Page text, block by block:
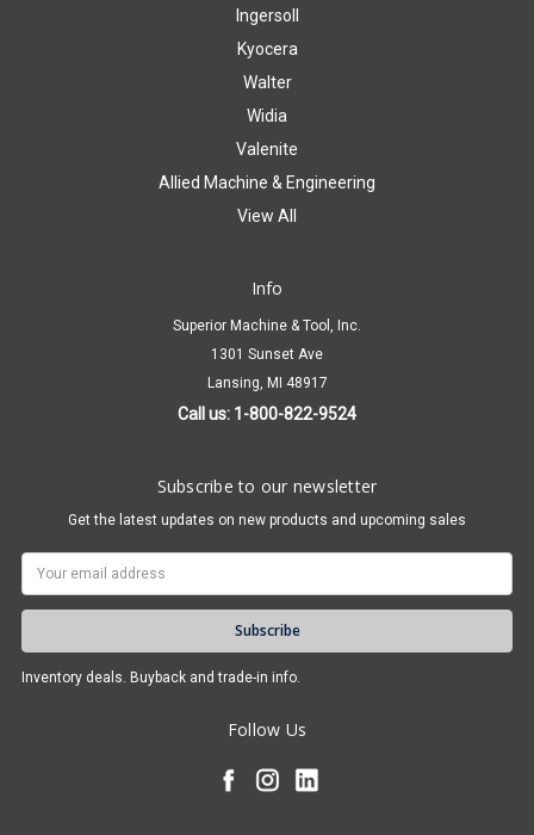
Ingersoll
Kyocera
Walter
Widia
Valenite
Allied Machine & Engineering
View All
Info
Superior Machine & Tool, Inc.
1301 Sunset Ave
Lansing, MI 48917
Call us: 1-800-822-9524
Subscribe to our newsletter
Get the latest updates on new products and upcoming sales
Inventory deals. Buyback and trade-in info.
Follow Us